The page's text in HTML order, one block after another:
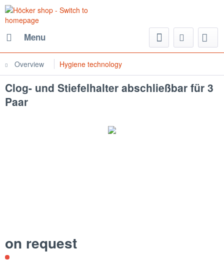
Menu
Overview Hygiene technology
Clog- und Stiefelhalter abschließbar für 3
Paar
on request